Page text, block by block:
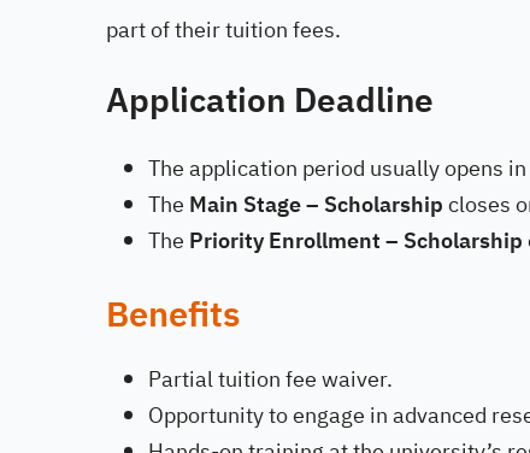
part of their tuition fees.
Application Deadline
The application period usually opens
The Main Stage – Scholarshipcloses
The Priority Enrollment – Scholarship
Benefits
Partial tuition fee waiver.
Opportunity to engage in advanced